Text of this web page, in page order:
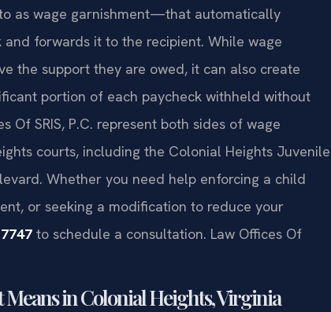
as wage garnishment—that automatically
forwards it to the recipient. While wage
the support they are owed, it can also create
portion of each paycheck withheld without
Of SRIS, P.C. represent both sides of wage
courts, including the Colonial Heights Juvenile
Whether you need help enforcing a child
or seeking a modification to reduce your
to schedule a consultation. Law Offices Of
in Colonial Heights, Virginia